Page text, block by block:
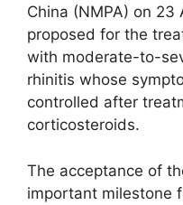
China (NMPA) on
proposed for the
with moderate-to-
rhinitis whose
controlled after
corticosteroids.
The acceptance of
important milestone